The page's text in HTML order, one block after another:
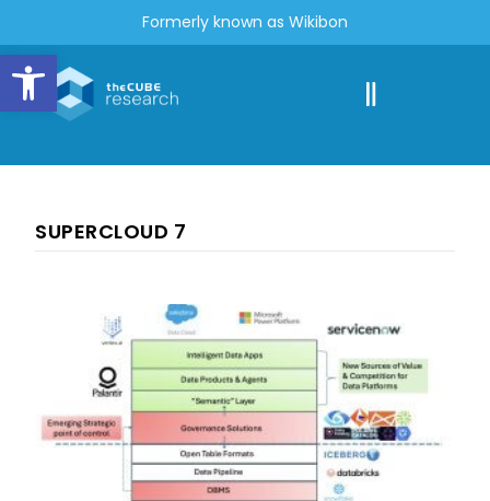
Open toolbar
Formerly known as Wikibon
SUPERCLOUD 7